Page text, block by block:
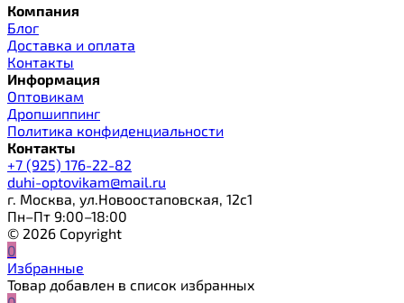
Компания
Блог
Доставка и оплата
Контакты
Информация
Оптовикам
Дропшиппинг
Политика конфиденциальности
Контакты
+7 (925) 176-22-82
duhi-optovikam@mail.ru
г. Москва, ул.Новоостаповская, 12с1
Пн–Пт 9:00–18:00
© 2026 Copyright
0
Избранные
Товар добавлен в список избранных